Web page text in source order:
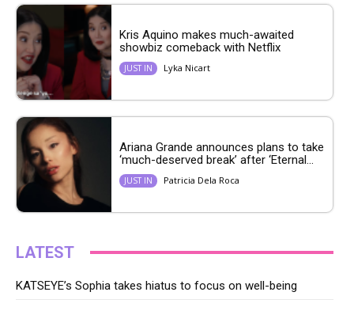
Kris Aquino makes much-awaited
showbiz comeback with Netflix
JUST IN Lyka Nicart
Ariana Grande announces plans to take
‘much-deserved break’ after ‘Eternal...
JUST IN Patricia Dela Roca
LATEST
KATSEYE’s Sophia takes hiatus to focus on well-being